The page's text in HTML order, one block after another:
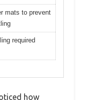
mats to prevent
required
how